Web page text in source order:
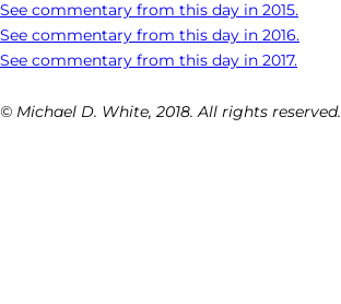
See commentary from this day in 2015.
See commentary from this day in 2016.
See commentary from this day in 2017.
© Michael D. White, 2018. All rights reserved.